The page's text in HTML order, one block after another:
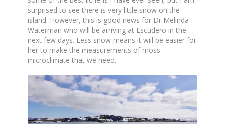
surprised to see there is very little snow on the
island. However, this is good news for Dr Melinda
Waterman who will be arriving at Escudero in the
next few days. Less snow means it will be easier for
her to make the measurements of moss
microclimate that we need.